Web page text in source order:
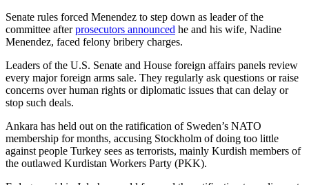
Senate rules forced Menendez to step down as leader of the
committee afterprosecutors announced he and his wife, Nadine
Menendez, faced felony bribery charges.
Leaders of the U.S. Senate and House foreign affairs panels review
every major foreign arms sale. They regularly ask questions or raise
concerns over human rights or diplomatic issues that can delay or
stop such deals.
Ankara has held out on the ratification of Sweden’s NATO
membership for months, accusing Stockholm of doing too little
against people Turkey sees as terrorists, mainly Kurdish members of
the outlawed Kurdistan Workers Party (PKK).